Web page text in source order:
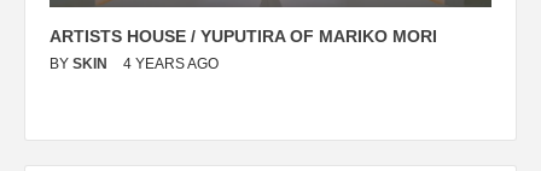
ARTISTS HOUSE / YUPUTIRA OF MARIKO MORI
BY SKIN 4 YEARS AGO